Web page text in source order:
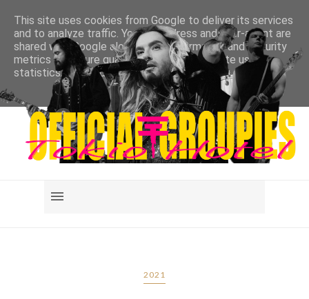
2021
This site uses cookies from Google to deliver its services
and to analyze traffic. Your IP address and user-agent are
shared with Google along with performance and security
metrics to ensure quality of service, generate usage
statistics, and to detect and address abuse.
LEARN MORE GOT IT